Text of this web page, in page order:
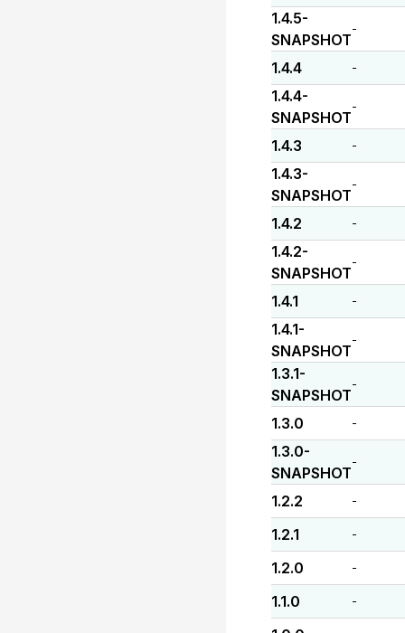
1.4.5-
SNAPSHOT
-
1.4.4 -
1.4.4-
SNAPSHOT
-
1.4.3 -
1.4.3-
SNAPSHOT
-
1.4.2 -
1.4.2-
SNAPSHOT
-
1.4.1 -
1.4.1-
SNAPSHOT
-
1.3.1-
SNAPSHOT
-
1.3.0 -
1.3.0-
SNAPSHOT
-
1.2.2 -
1.2.1 -
1.2.0 -
1.1.0 -